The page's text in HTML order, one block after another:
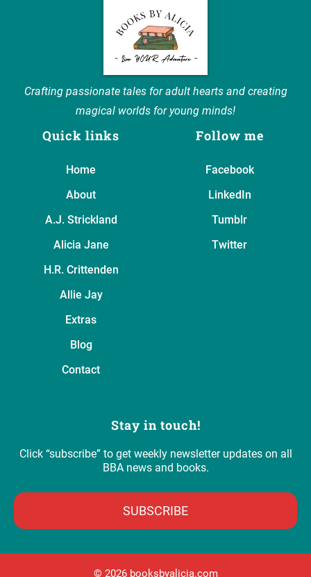
Crafting passionate tales for adult hearts and creating
magical worlds for young minds!
Quick links
Home
About
A.J. Strickland
Alicia Jane
H.R. Crittenden
Allie Jay
Extras
Blog
Contact
Follow me
Facebook
LinkedIn
Tumblr
Twitter
Stay in touch!
Click “subscribe” to get weekly newsletter updates on all
BBA news and books.
SUBSCRIBE
©️ 2026 booksbyalicia.com